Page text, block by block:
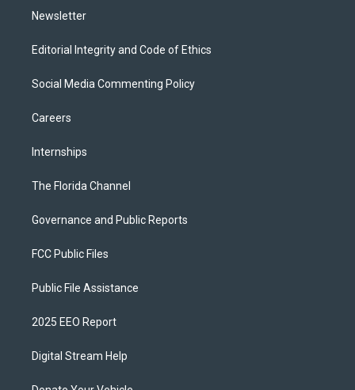
Newsletter
Editorial Integrity and Code of Ethics
Social Media Commenting Policy
Careers
Internships
The Florida Channel
Governance and Public Reports
FCC Public Files
Public File Assistance
2025 EEO Report
Digital Stream Help